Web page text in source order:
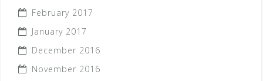
February 2017
January 2017
December 2016
November 2016